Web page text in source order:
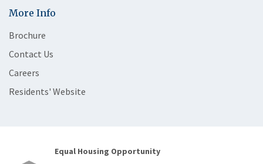
More Info
Brochure
Contact Us
Careers
Residents' Website
Equal Housing Opportunity